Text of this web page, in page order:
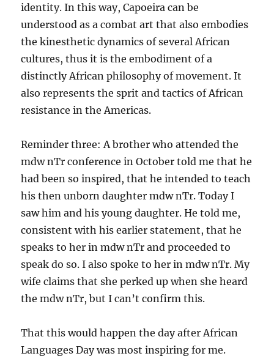
identity. In this way, Capoeira can be
understood as a combat art that also embodies
the kinesthetic dynamics of several African
cultures, thus it is the embodiment of a
distinctly African philosophy of movement. It
also represents the sprit and tactics of African
resistance in the Americas.
Reminder three: A brother who attended the
mdw nTr conference in October told me that he
had been so inspired, that he intended to teach
his then unborn daughter mdw nTr. Today I
saw him and his young daughter. He told me,
consistent with his earlier statement, that he
speaks to her in mdw nTr and proceeded to
speak do so. I also spoke to her in mdw nTr. My
wife claims that she perked up when she heard
the mdw nTr, but I can’t confirm this.
That this would happen the day after African
Languages Day was most inspiring for me.